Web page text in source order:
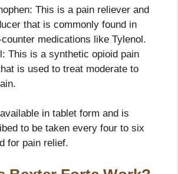
This is a pain reliever and
that is commonly found in
medications like Tylenol.
This is a synthetic opioid pain
is used to treat moderate to
in tablet form and is
to be taken every four to six
for pain relief.